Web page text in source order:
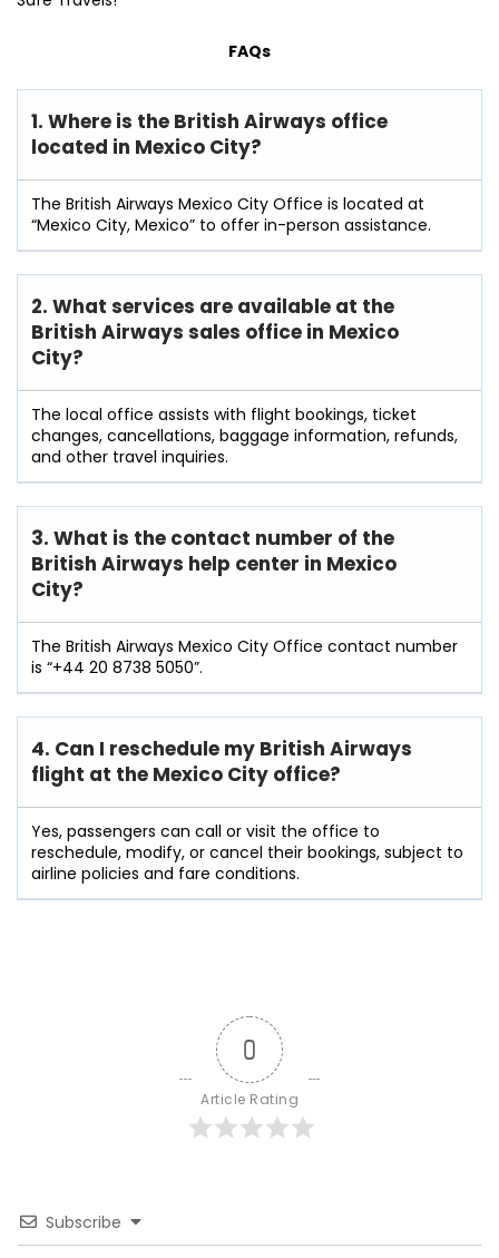
FAQs
1. Where is the British Airways office
located in Mexico City?
The British Airways Mexico City Office is located at
“Mexico City, Mexico” to offer in-person assistance.
2. What services are available at the
British Airways sales office in Mexico
City?
The local office assists with flight bookings, ticket
changes, cancellations, baggage information, refunds,
and other travel inquiries.
3. What is the contact number of the
British Airways help center in Mexico
City?
The British Airways Mexico City Office contact number
is “+44 20 8738 5050”.
4. Can I reschedule my British Airways
flight at the Mexico City office?
Yes, passengers can call or visit the office to
reschedule, modify, or cancel their bookings, subject to
airline policies and fare conditions.
0
Article Rating
Subscribe